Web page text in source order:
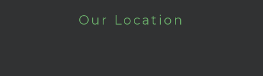
Our Location